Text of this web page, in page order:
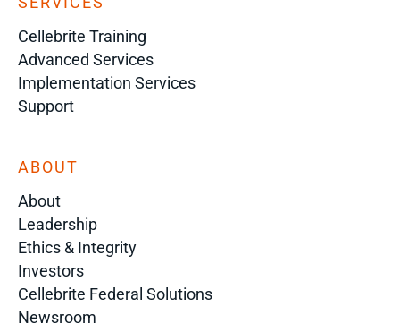
Cellebrite Training
Advanced Services
Implementation Services
Support
ABOUT
About
Leadership
Ethics & Integrity
Investors
Cellebrite Federal Solutions
Newsroom